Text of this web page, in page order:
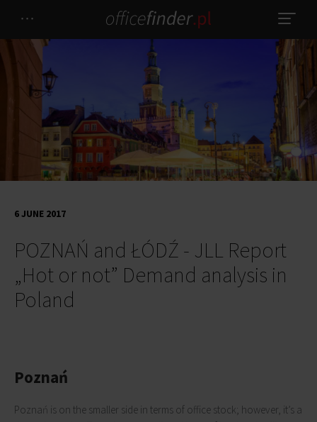
POZNAŃ and ŁÓDŹ - JLL Report
„Hot or not” Demand analysis in
Poland
6 JUNE 2017
Poznań
Poznań is on the smaller side in terms of office stock; however, it’s a